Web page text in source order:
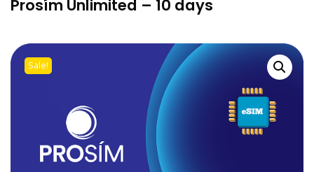
Prosím Unlimited – 10 days
Sale!